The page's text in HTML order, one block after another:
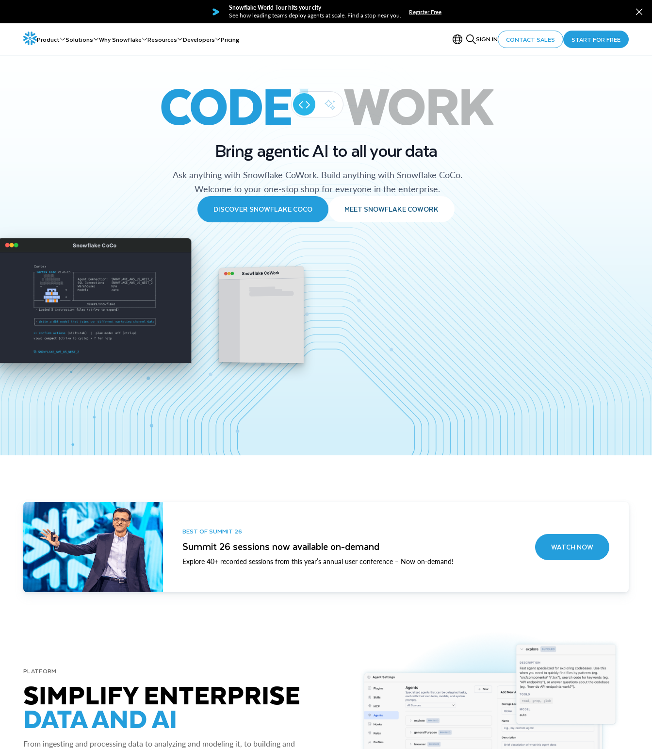
Snowflake World Tour hits your city
See how leading teams deploy agents at scale. Find a stop near you.
Register Free
Product Solutions Why Snowflake Resources Developers Pricing SIGN IN CONTACT SALES START FOR FREE
CODE WORK
Bring agentic AI to all your data
Ask anything with Snowflake CoWork. Build anything with Snowflake CoCo.
Welcome to your one-stop shop for everyone in the enterprise.
DISCOVER SNOWFLAKE COCO MEET SNOWFLAKE COWORK
Snowflake CoCo
Snowflake CoWork
BEST OF SUMMIT 26
Summit 26 sessions now available on-demand
Explore 40+ recorded sessions from this year’s annual user conference – Now on-demand!
WATCH NOW
PLATFORM
SIMPLIFY ENTERPRISE
DATA AND AI
From ingesting and processing data to analyzing and modeling it, to building and